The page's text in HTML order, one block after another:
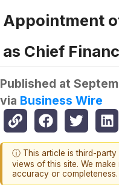
Appointment
as Chief
Published at
via Business Wire
ⓘ This article is third-party
views of this site. We
accuracy or completeness.